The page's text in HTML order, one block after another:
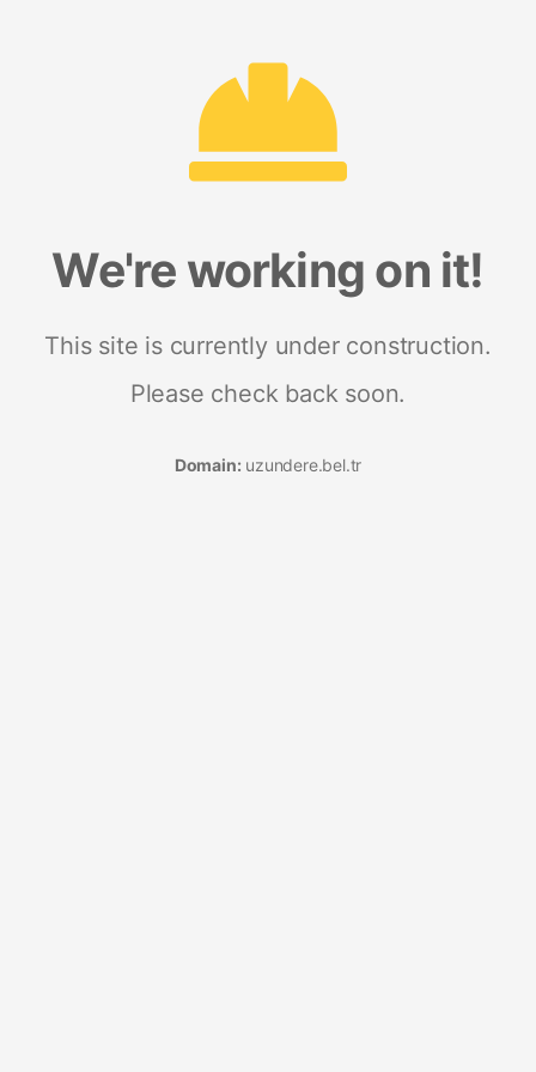
We're working on it!
This site is currently under construction.
Please check back soon.
Domain: uzundere.bel.tr